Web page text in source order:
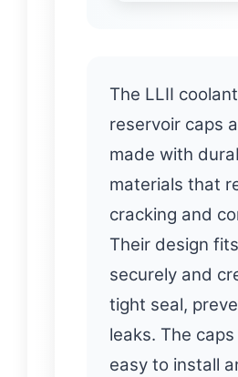
The LLII coolant
reservoir caps
made with
materials that
cracking and
Their design fits
securely and
tight seal,
leaks. The
easy to install